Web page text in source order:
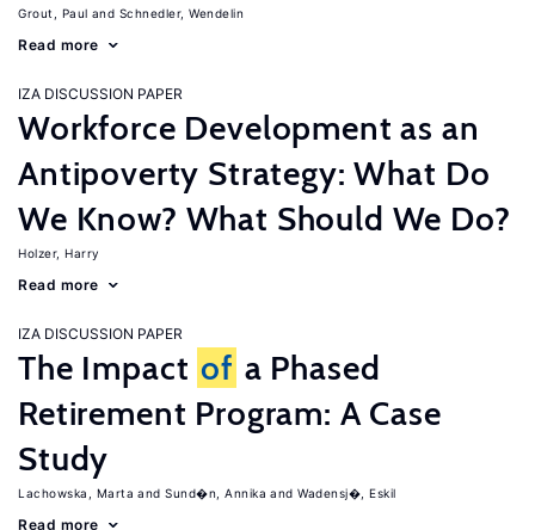
Grout, Paul Schnedler, Wendelin
Read more
IZA DISCUSSION PAPER
Workforce Development as an
Antipoverty Strategy: What Do
We Know? What Should We Do?
Holzer, Harry
Read more
IZA DISCUSSION PAPER
The Impact of a Phased
Retirement Program: A Case
Study
Lachowska, Marta Sund�n, Annika Wadensj�, Eskil
Read more